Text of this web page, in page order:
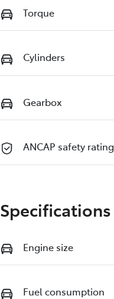
Torque
Cylinders
Gearbox
ANCAP safety rating
Specifications
Engine size
Fuel consumption